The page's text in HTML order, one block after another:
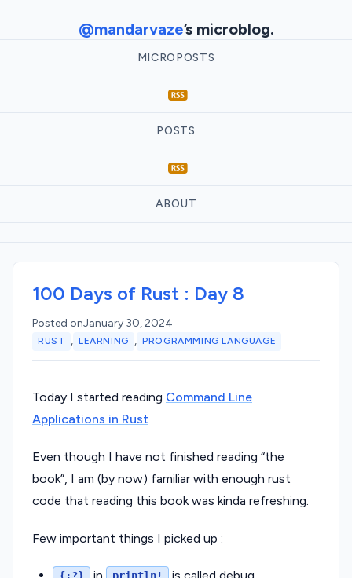
@mandarvaze’s microblog.
MICROPOSTS
POSTS
ABOUT
100 Days of Rust : Day 8
Posted onJanuary 30, 2024
RUST , LEARNING , PROGRAMMING LANGUAGE
Today I started reading Command Line
Applications in Rust
Even though I have not finished reading “the
book”, I am (by now) familiar with enough rust
code that reading this book was kinda refreshing.
Few important things I picked up :
{:?} println!